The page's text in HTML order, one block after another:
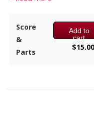
Composer:
Bill
Instrumentation: 3 Bb
Score
&
Parts
Add to
cart
$15.00